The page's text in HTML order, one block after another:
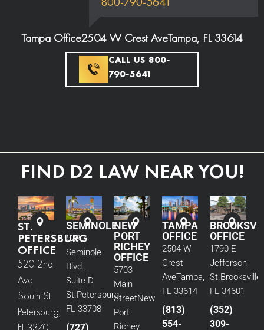
Tampa Office2504 W Crest AveTampa, FL 33614
CALL US 800-
790-5641
FIND D2 LAW NEAR YOU!
ST.
PETERSBURG
OFFICE
520 2nd
Ave
South St.
Petersburg,
FL 33701
SEMINOLE
5290
Seminole
Blvd.,
Suite D
St. Petersburg,
FL 33708
(727)
NEW
PORT
RICHEY
OFFICE
5703
Main
StreetNew
Port
Richey,
TAMPA
OFFICE
2504 W
Crest
AveTampa,
FL 33614
(813)
554-
OFFICE
1790 E
Jefferson
St. Brooksville,
FL 34601
(352)
309-